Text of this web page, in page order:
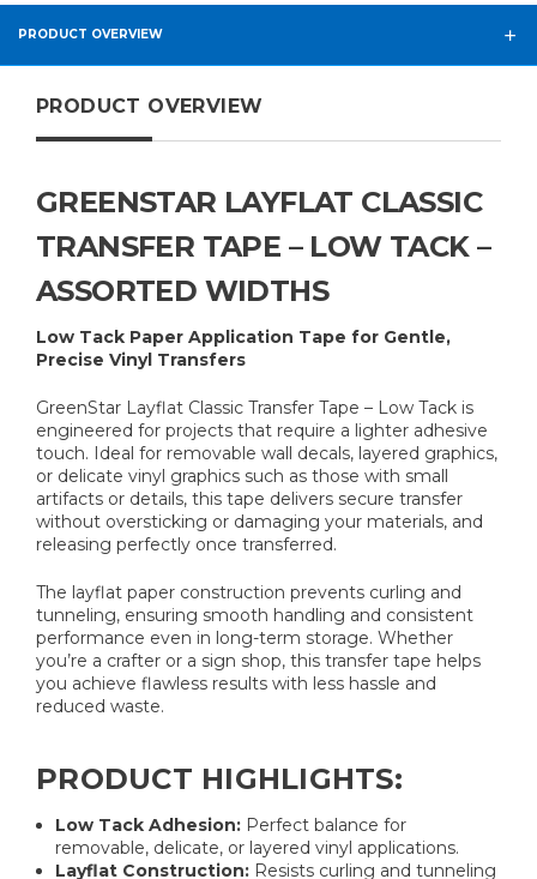
18in
20in
24in
30in
54in
60in
PRODUCT OVERVIEW
PRODUCT OVERVIEW
GREENSTAR LAYFLAT CLASSIC
TRANSFER TAPE – LOW TACK –
ASSORTED WIDTHS
Low Tack Paper Application Tape for Gentle,
Precise Vinyl Transfers
GreenStar Layflat Classic Transfer Tape – Low Tack is
engineered for projects that require a lighter adhesive
touch. Ideal for removable wall decals, layered graphics,
or delicate vinyl graphics such as those with small
artifacts or details, this tape delivers secure transfer
without oversticking or damaging your materials, and
releasing perfectly once transferred.
The layflat paper construction prevents curling and
tunneling, ensuring smooth handling and consistent
performance even in long-term storage. Whether
you’re a crafter or a sign shop, this transfer tape helps
you achieve flawless results with less hassle and
reduced waste.
PRODUCT HIGHLIGHTS:
Low Tack Adhesion: Perfect balance for
removable, delicate, or layered vinyl applications.
Layflat Construction: Resists curling and tunneling